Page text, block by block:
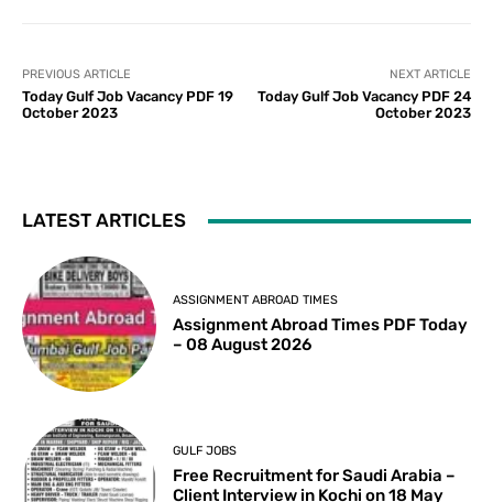
PREVIOUS ARTICLE
Today Gulf Job Vacancy PDF 19
October 2023
NEXT ARTICLE
Today Gulf Job Vacancy PDF 24
October 2023
LATEST ARTICLES
ASSIGNMENT ABROAD TIMES
Assignment Abroad Times PDF Today
– 08 August 2026
GULF JOBS
Free Recruitment for Saudi Arabia –
Client Interview in Kochi on 18 May